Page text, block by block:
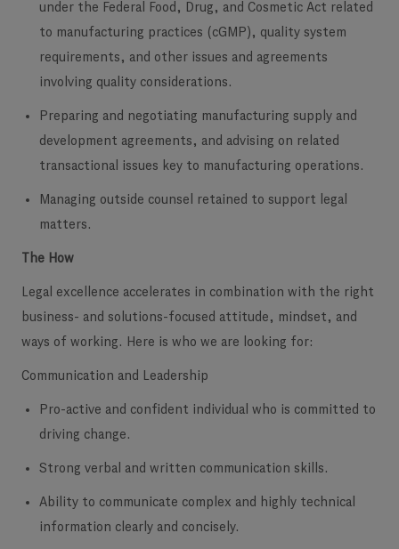
under the Federal Food, Drug, and Cosmetic Act related
to manufacturing practices (cGMP), quality system
requirements, and other issues and agreements
involving quality considerations.
Preparing and negotiating manufacturing supply and
development agreements, and advising on related
transactional issues key to manufacturing operations.
Managing outside counsel retained to support legal
matters.
The How
Legal excellence accelerates in combination with the right
business- and solutions-focused attitude, mindset, and
ways of working. Here is who we are looking for:
Communication and Leadership
Pro-active and confident individual who is committed to
driving change.
Strong verbal and written communication skills.
Ability to communicate complex and highly technical
information clearly and concisely.